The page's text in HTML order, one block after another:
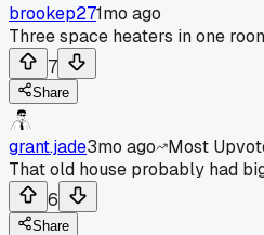
brookep271mo ago
Three space heaters in one
7
Share
grant.jade3mo ago
Most
That old house probably had
6
Share